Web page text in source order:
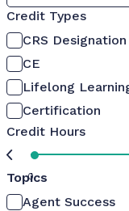
Credit Types
CRS Designation
CE
Lifelong
Certification
Credit Hours
0
Topics
Agent Success